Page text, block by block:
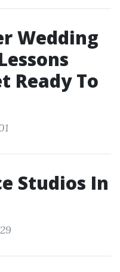
Wedding
Ready To
Studios In